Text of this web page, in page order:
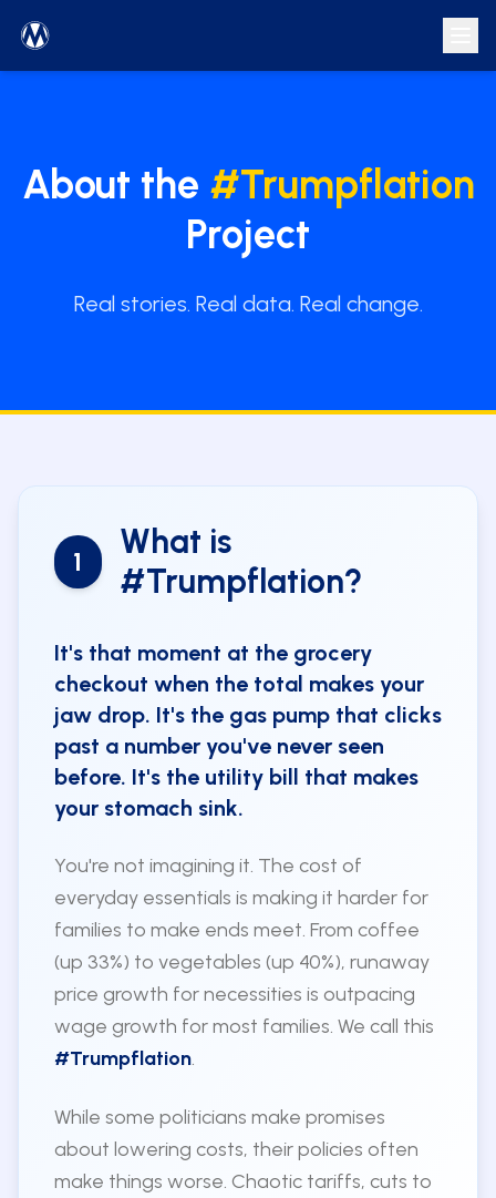
About the #Trumpflation
Project
Real stories. Real data. Real change.
1
What is
#Trumpflation?
It's that moment at the grocery
checkout when the total makes your
jaw drop. It's the gas pump that clicks
past a number you've never seen
before. It's the utility bill that makes
your stomach sink.
You're not imagining it. The cost of
everyday essentials is making it harder for
families to make ends meet. From coffee
(up 33%) to vegetables (up 40%), runaway
price growth for necessities is outpacing
wage growth for most families. We call this
#Trumpflation.
While some politicians make promises
about lowering costs, their policies often
make things worse. Chaotic tariffs, cuts to